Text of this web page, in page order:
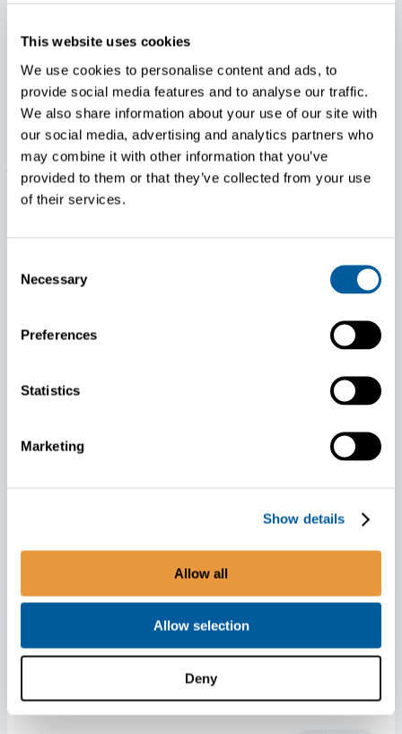
This website uses cookies
We use cookies to personalise content and ads, to
provide social media features and to analyse our traffic.
We also share information about your use of our site with
our social media, advertising and analytics partners who
may combine it with other information that you’ve
provided to them or that they’ve collected from your use
of their services.
Selection
Necessary
Preferences
Statistics
Marketing
Show details
Allow all
Allow selection
Deny
diesel, gasoline and gaseous-fueled engines – up to 140 hp.
– which are supplied to equipment manufacturers
worldwide in the construction, agricultural, industrial and
lawn and garden markets. For additional information, visit
KohlerPower.it or Facebook.com/KOHLERPowerEMEA.
About Proventia
Proventia is an international technology company based in
manufactures exhaust aftertreatment systems for diesel
engines, work machines and heavy vehicles. The company
also provides modular test laboratories and centres for
engines, powertrains, hybrid systems and batteries. The
Czech Republic. Proventia is part of the Head Invest Group,
Proventia at Bauma, Munich, Germany: Stand 211 in hall A4
May 27, 2026
Proventia Group Corporation’s Business Review January-March 2026
Net sales increased as expected.